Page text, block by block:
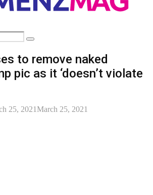
Search
to remove naked
pic as it ‘doesn’t violate
25, 2021March 25, 2021